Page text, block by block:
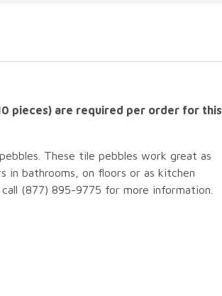
pieces) are required per order for this
These tile pebbles work great as
in bathrooms, on floors or as kitchen
call (877) 895-9775 for more information.